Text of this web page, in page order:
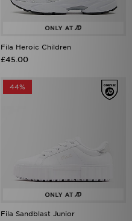
Fila Heroic Children
£45.00
44%
Fila Sandblast Junior